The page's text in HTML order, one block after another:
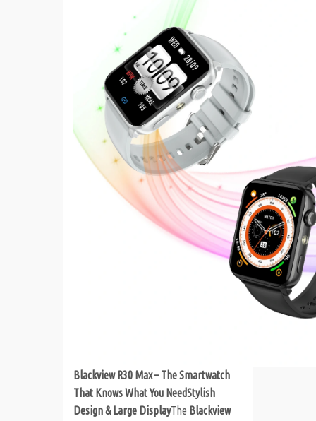
Blackview R30 Max – The Smartwatch
That Knows What You NeedStylish
Design & Large DisplayThe Blackview